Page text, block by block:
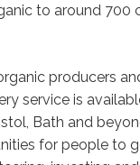
to around 700
producers
service is
Bath and
for people to